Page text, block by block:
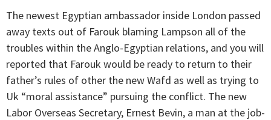
The newest Egyptian ambassador inside London passed
away texts out of Farouk blaming Lampson all of the
troubles within the Anglo-Egyptian relations, and you will
reported that Farouk would be ready to return to their
father’s rules of other the new Wafd as well as trying to
Uk “moral assistance” pursuing the conflict. The new
Labor Overseas Secretary, Ernest Bevin, a man at the job-